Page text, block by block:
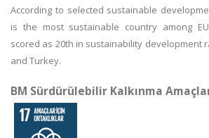
According to selected sustainable
is the most sustainable country among
scored as 20th in sustainability development
and Turkey.
BM Sürdürülebilir Kalkınma